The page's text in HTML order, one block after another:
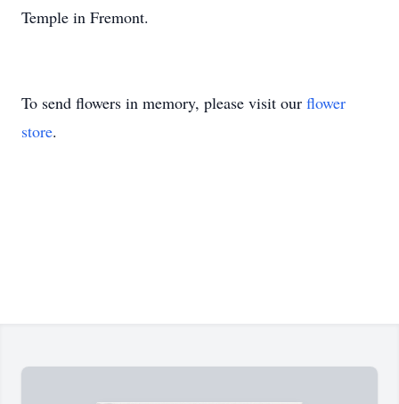
Temple in Fremont.
To send flowers in memory, please visit our flower
store.